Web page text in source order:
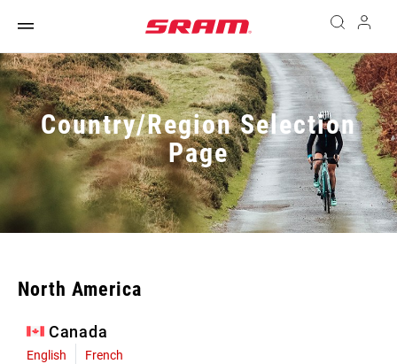
Country/Region Selection
Page
North America
Canada
English French